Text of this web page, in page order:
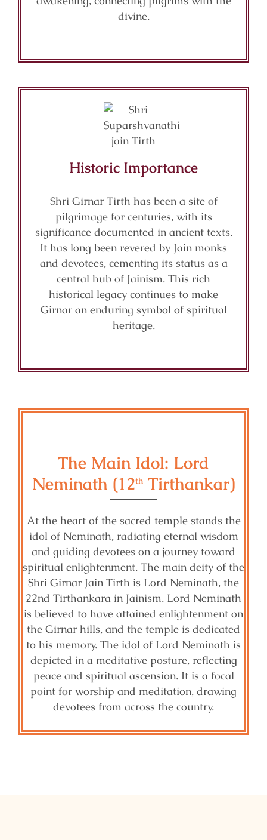
divine.
Historic Importance
Shri Girnar Tirth has been a site of
pilgrimage for centuries, with its
significance documented in ancient texts.
It has long been revered by Jain monks
and devotees, cementing its status as a
central hub of Jainism. This rich
historical legacy continues to make
Girnar an enduring symbol of spiritual
heritage.
The Main Idol: Lord
Neminath (12th Tirthankar)
At the heart of the sacred temple stands the
idol of Neminath, radiating eternal wisdom
and guiding devotees on a journey toward
spiritual enlightenment. The main deity of the
Shri Girnar Jain Tirth is Lord Neminath, the
22nd Tirthankara in Jainism. Lord Neminath
is believed to have attained enlightenment on
the Girnar hills, and the temple is dedicated
to his memory. The idol of Lord Neminath is
depicted in a meditative posture, reflecting
peace and spiritual ascension. It is a focal
point for worship and meditation, drawing
devotees from across the country.